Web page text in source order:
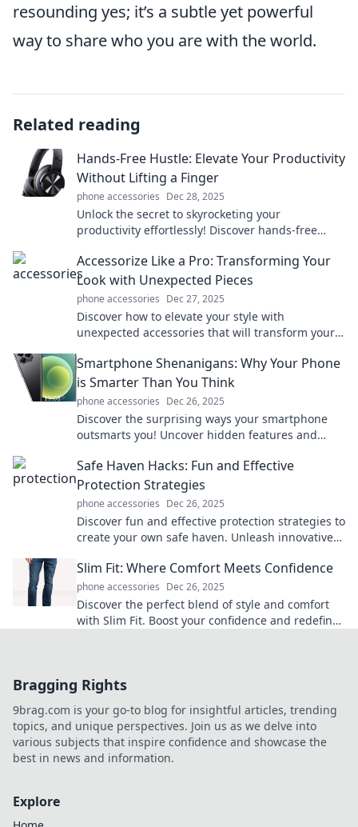
resounding yes; it’s a subtle yet powerful
way to share who you are with the world.
Related reading
Hands-Free Hustle: Elevate Your Productivity
Without Lifting a Finger
phone accessories Dec 28, 2025
Unlock the secret to skyrocketing your
productivity effortlessly! Discover hands-free
Accessorize Like a Pro: Transforming Your
Look with Unexpected Pieces
phone accessories Dec 27, 2025
Discover how to elevate your style with
unexpected accessories that will transform your
Smartphone Shenanigans: Why Your Phone
is Smarter Than You Think
phone accessories Dec 26, 2025
Discover the surprising ways your smartphone
outsmarts you! Uncover hidden features and
Safe Haven Hacks: Fun and Effective
Protection Strategies
phone accessories Dec 26, 2025
Discover fun and effective protection strategies to
create your own safe haven. Unleash innovative
Slim Fit: Where Comfort Meets Confidence
phone accessories Dec 26, 2025
Discover the perfect blend of style and comfort
with Slim Fit. Boost your confidence and redefine
Bragging Rights
9brag.com is your go-to blog for insightful articles, trending
topics, and unique perspectives. Join us as we delve into
various subjects that inspire confidence and showcase the
best in news and information.
Explore